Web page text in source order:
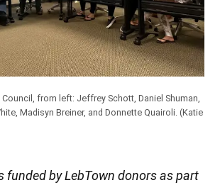
from left: Jeffrey Schott, Daniel Shuman,
Madisyn Breiner, and Donnette Quairoli.(Katie
funded by LebTown donors as part